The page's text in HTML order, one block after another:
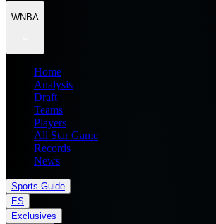
WNBA
Home
Analysis
Draft
Teams
Players
All Star Game
Records
News
Sports Guide
ES
Exclusives